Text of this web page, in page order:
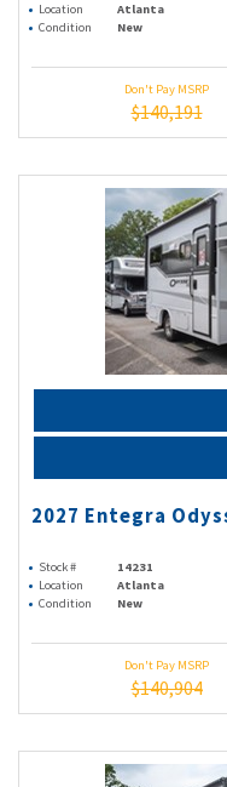
Location
Atlanta
Condition
New
Don't Pay MSRP
$140,191
2027 Entegra
Stock # 14231
Location
Atlanta
Condition
New
Don't Pay MSRP
$140,904